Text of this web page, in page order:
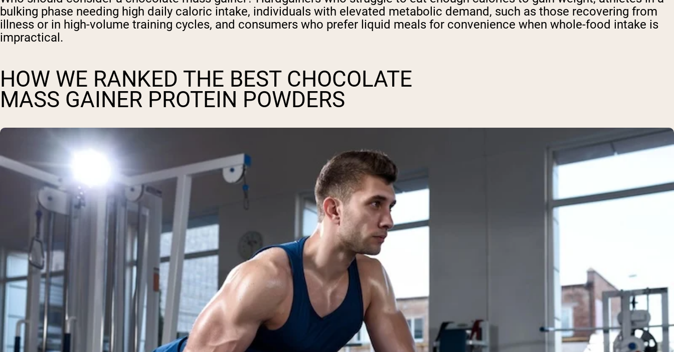
bulking phase needing high daily caloric intake, individuals with elevated metabolic demand, such as those recovering from
illness or in high-volume training cycles, and consumers who prefer liquid meals for convenience when whole-food intake is
impractical.
HOW WE RANKED THE BEST CHOCOLATE
MASS GAINER PROTEIN POWDERS